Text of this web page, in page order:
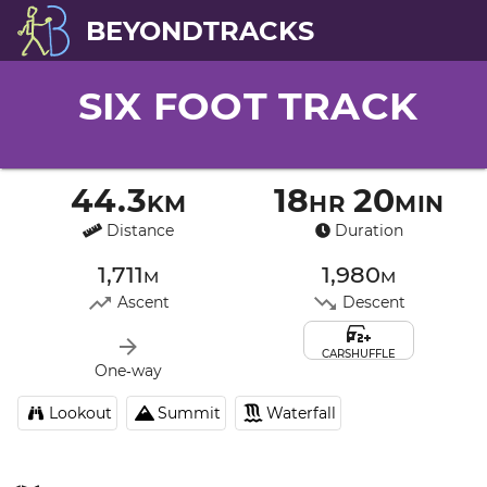
BEYONDTRACKS
SIX FOOT TRACK
44.3km
Distance
18hr 20min
Duration
1,711m
Ascent
1,980m
Descent
One‑way
CARSHUFFLE
Lookout Summit Waterfall